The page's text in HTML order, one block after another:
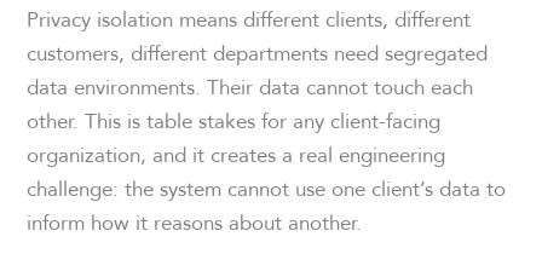
Privacy isolation means different clients, different
customers, different departments need segregated
data environments. Their data cannot touch each
other. This is table stakes for any client-facing
organization, and it creates a real engineering
challenge: the system cannot use one client’s data to
inform how it reasons about another.